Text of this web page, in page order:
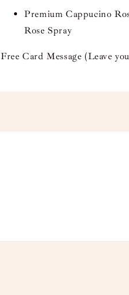
Premium Cappucino
Rose Spray
Free Card Message (Leave